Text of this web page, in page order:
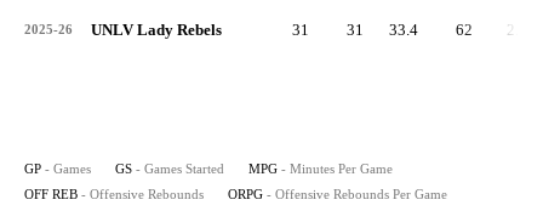
2025-26 UNLV Lady Rebels 31 31 33.4 62 2.0
GP - Games GS - Games Started MPG - Minutes Per Game
OFF REB - Offensive Rebounds ORPG - Offensive Rebounds Per Game